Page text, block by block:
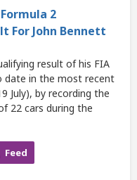
2
For John Bennett
result of his FIA
date in the most recent
July), by recording the
22 cars during the
Feed